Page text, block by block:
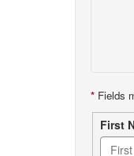
* Fields
form
First